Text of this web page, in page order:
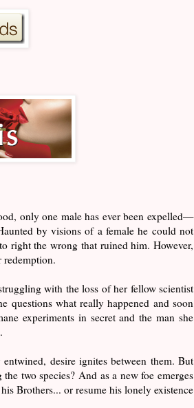
only one male has ever been expelled—
by visions of a female he could not
right the wrong that ruined him. However,
redemption.
with the loss of her fellow scientist
questions what really happened and soon
experiments in secret and the man she
desire ignites between them. But
two species? And as a new foe emerges
Brothers... or resume his lonely existence